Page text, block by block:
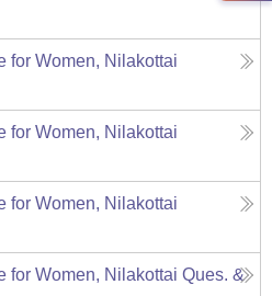
for Women, Nilakottai
for Women, Nilakottai
for Women, Nilakottai
for Women, Nilakottai Ques. &